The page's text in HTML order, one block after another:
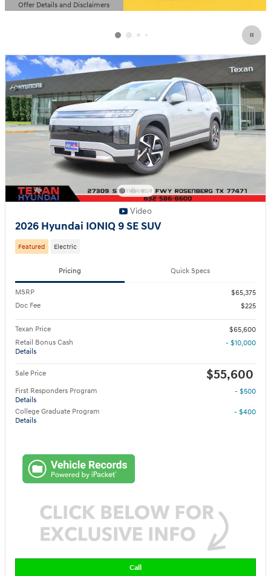
Offer Details and Disclaimers
Open Details Modal
Video
2026 Hyundai IONIQ 9 SE SUV
Featured Electric
Pricing Quick Specs
MSRP
$65,375
Doc Fee
$225
Texan Price
$65,600
Retail Bonus Cash
Details
- $10,000
Sale Price $55,600
First Responders Program
Details
- $500
College Graduate Program
Details
- $400
Call